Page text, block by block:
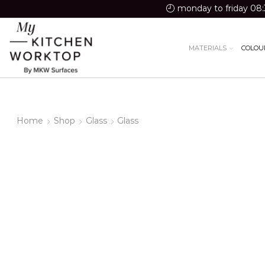
monday to friday
MATERIALS
Home Shop Glass Glass